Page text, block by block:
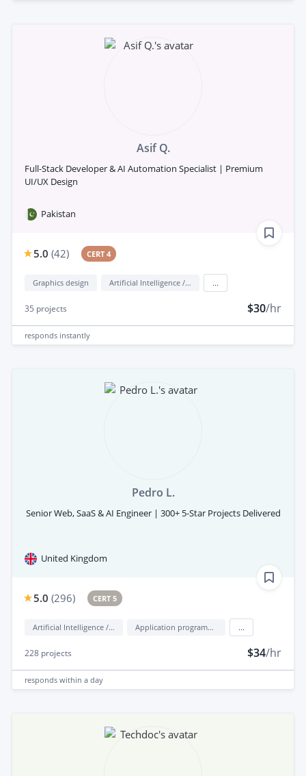
Asif Q.
Full-Stack Developer & AI Automation Specialist | Premium
UI/UX Design
Pakistan
5.0 (42) CERT 4
Graphics design Artificial Intelligence / AI
35 projects $30/hr
responds instantly
Pedro L.
Senior Web, SaaS & AI Engineer | 300+ 5-Star Projects Delivered
United Kingdom
5.0 (296) CERT 5
Artificial Intelligence / AI Application programming interface development (API Development)
228 projects $34/hr
responds within a day